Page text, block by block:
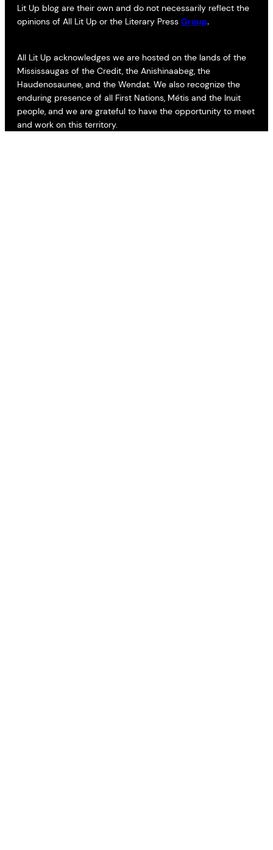
Lit Up blog are their own and do not necessarily reflect the
opinions of All Lit Up or the Literary Press Group.
All Lit Up acknowledges we are hosted on the lands of the
Mississaugas of the Credit, the Anishinaabeg, the
Haudenosaunee, and the Wendat. We also recognize the
enduring presence of all First Nations, Métis and the Inuit
people, and we are grateful to have the opportunity to meet
and work on this territory.